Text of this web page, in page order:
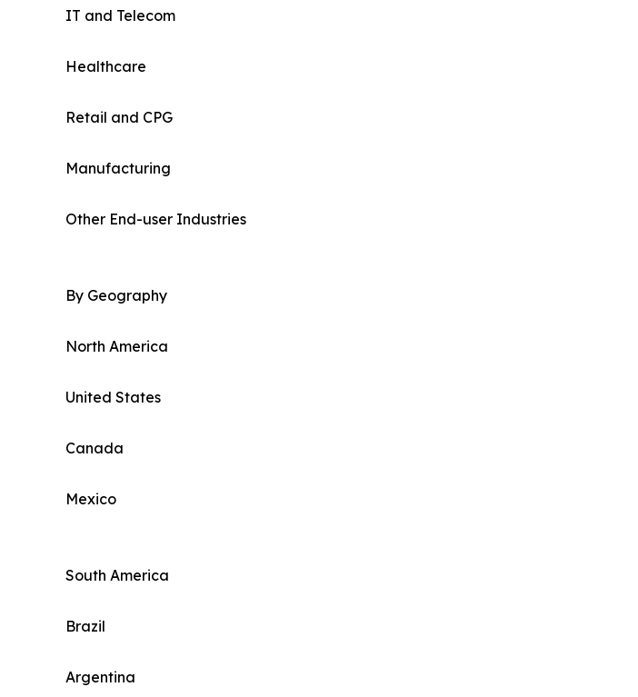
IT and Telecom
Healthcare
Retail and CPG
Manufacturing
Other End-user Industries
By Geography
North America
United States
Canada
Mexico
South America
Brazil
Argentina